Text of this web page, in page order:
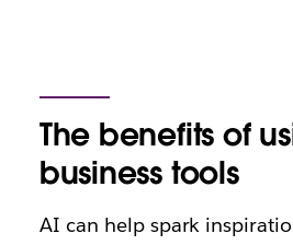
The benefits of
business tools
AI can help spark